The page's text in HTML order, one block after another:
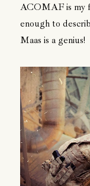
ACOMAF is my
enough to
Maas is a genius!